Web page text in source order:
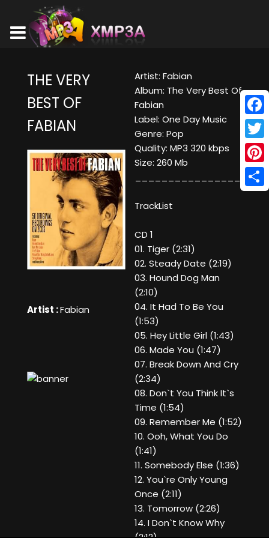
THE VERY
BEST OF
FABIAN
Artist :Fabian
Artist: Fabian
Album: The Very Best Of
Fabian
Label: One Day Music
Genre: Pop
Quality: MP3 320 kbps
Size: 260 Mb
TrackList
CD 1
01. Tiger (2:31)
02. Steady Date (2:19)
03. Hound Dog Man
(2:10)
04. It Had To Be You
(1:53)
05. Hey Little Girl (1:43)
06. Made You (1:47)
07. Break Down And Cry
(2:34)
08. Don`t You Think It`s
Time (1:54)
09. Remember Me (1:52)
10. Ooh, What You Do
(1:41)
11. Somebody Else (1:36)
12. You`re Only Young
Once (2:11)
13. Tomorrow (2:26)
14. I Don`t Know Why